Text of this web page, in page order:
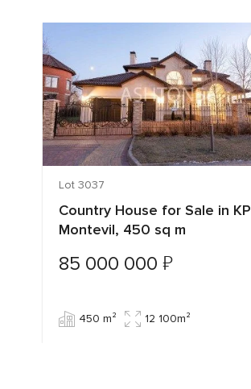
Lot 3037
Country House for Sale in KP
Montevil, 450 sq m
85 000 000 ₽
450 m² 12 100m²